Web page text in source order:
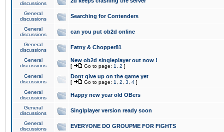
discussions
General
discussions
Searching for Contenders
General
discussions
can you put ob2d online
General
discussions
Fatny & Chopper81
General
discussions
New ob2d singleplayer out now !
[ Go to page: 1 2 ]
General
discussions
Dont give up on the game yet
[ Go to page: 1 2 3 4 ]
General
discussions
Happy new year old OBers
General
discussions
Singlplayer version ready soon
General
discussions
EVERYONE DO GROUPME FOR FIGHTS